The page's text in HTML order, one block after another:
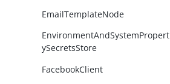
EmailTemplateNode
EnvironmentAndSystemPropert
ySecretsStore
FacebookClient